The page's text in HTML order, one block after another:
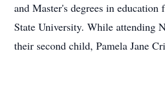
and Master's degrees in education
State University. While attending
their second child, Pamela Jane